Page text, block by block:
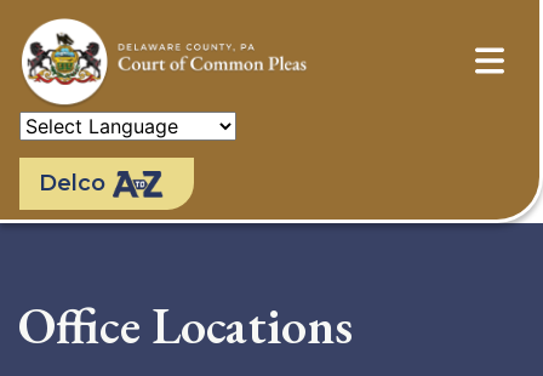
main
content
Delco
Office Locations